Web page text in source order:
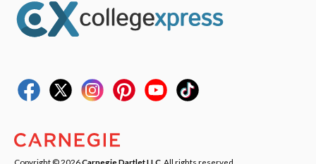
Copyright © 2026Carnegie Dartlet LLC . All rights reserved.